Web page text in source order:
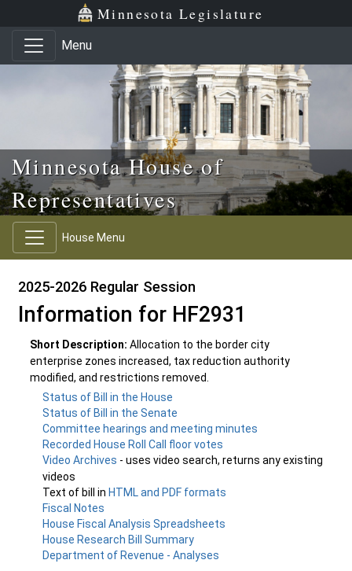
Skip to main content
Skip to office menu Minnesota Legislature
Menu
Minnesota House of
Representatives
House Menu
2025-2026 Regular Session
Information for HF2931
Short Description: Allocation to the border city
enterprise zones increased, tax reduction authority
modified, and restrictions removed.
Status of Bill in the House
Status of Bill in the Senate
Committee hearings and meeting minutes
Recorded House Roll Call floor votes
Video Archives - uses video search, returns any existing
videos
Text of bill in HTML and PDF formats
Fiscal Notes
House Fiscal Analysis Spreadsheets
House Research Bill Summary
Department of Revenue - Analyses